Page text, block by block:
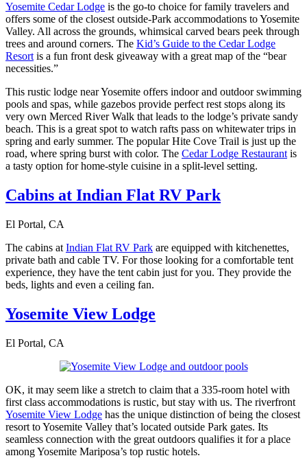
Yosemite Cedar Lodge is the go-to choice for family travelers and
offers some of the closest outside-Park accommodations to Yosemite
Valley. All across the grounds, whimsical carved bears peek through
trees and around corners. The Kid’s Guide to the Cedar Lodge
Resort is a fun front desk giveaway with a great map of the “bear
necessities.”
This rustic lodge near Yosemite offers indoor and outdoor swimming
pools and spas, while gazebos provide perfect rest stops along its
very own Merced River Walk that leads to the lodge’s private sandy
beach. This is a great spot to watch rafts pass on whitewater trips in
spring and early summer. The popular Hite Cove Trail is just up the
road, where spring burst with color. The Cedar Lodge Restaurant is
a tasty option for home-style cuisine in a split-level setting.
Cabins at Indian Flat RV Park
El Portal, CA
The cabins at Indian Flat RV Park are equipped with kitchenettes,
private bath and cable TV. For those looking for a comfortable tent
experience, they have the tent cabin just for you. They provide the
beds, lights and even a ceiling fan.
Yosemite View Lodge
El Portal, CA
OK, it may seem like a stretch to claim that a 335-room hotel with
first class accommodations is rustic, but stay with us. The riverfront
Yosemite View Lodge has the unique distinction of being the closest
resort to Yosemite Valley that’s located outside Park gates. Its
seamless connection with the great outdoors qualifies it for a place
among Yosemite Mariposa’s top rustic hotels.